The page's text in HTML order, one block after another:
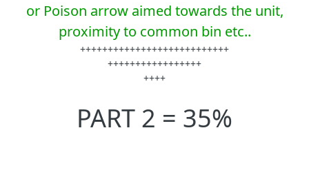
or Poison arrow aimed towards the unit,
proximity to common bin etc..
+++++++++++++++++++++++++++
+++++++++++++++++
++++
PART 2 = 35%